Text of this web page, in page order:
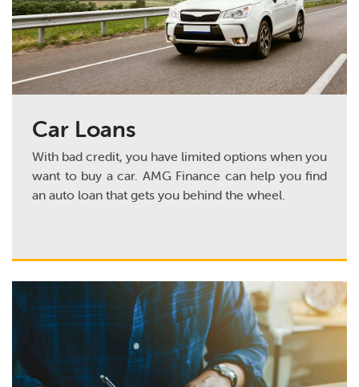
Car Loans
With bad credit, you have limited options when you
want to buy a car. AMG Finance can help you find
an auto loan that gets you behind the wheel.